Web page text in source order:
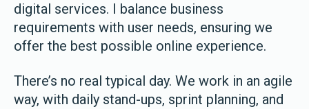
digital services. I balance business
requirements with user needs, ensuring we
offer the best possible online experience.
There’s no real typical day. We work in an agile
way, with daily stand-ups, sprint planning, and